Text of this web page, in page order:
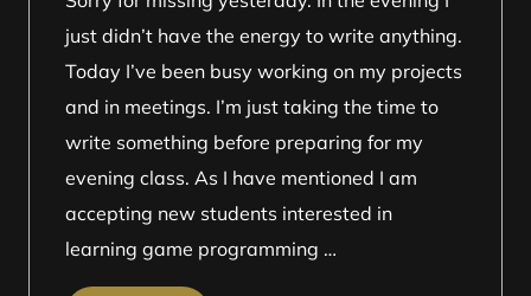
just didn’t have the energy to write anything.
Today I’ve been busy working on my projects
and in meetings. I’m just taking the time to
write something before preparing for my
evening class. As I have mentioned I am
accepting new students interested in
learning game programming …